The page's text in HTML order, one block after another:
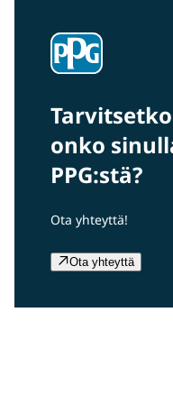
onko
PPG:stä?
Ota yhteyttä!
Ota yhteyttä